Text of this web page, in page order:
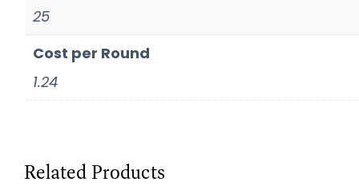
25
Cost per Round
1.24
Related Products